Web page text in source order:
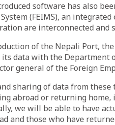
software has also
(FEIMS), an
are interconnected and
of the Nepali Port,
data with the Department
general of the Foreign
sharing of data from
abroad or returning
we will be able to have
and those who have